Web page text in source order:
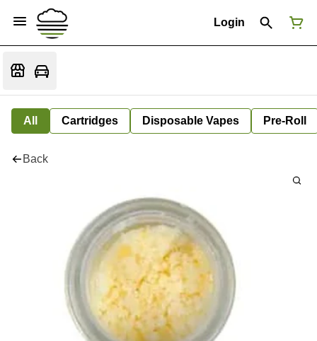
Login
All Cartridges Disposable Vapes Pre-Roll
Back